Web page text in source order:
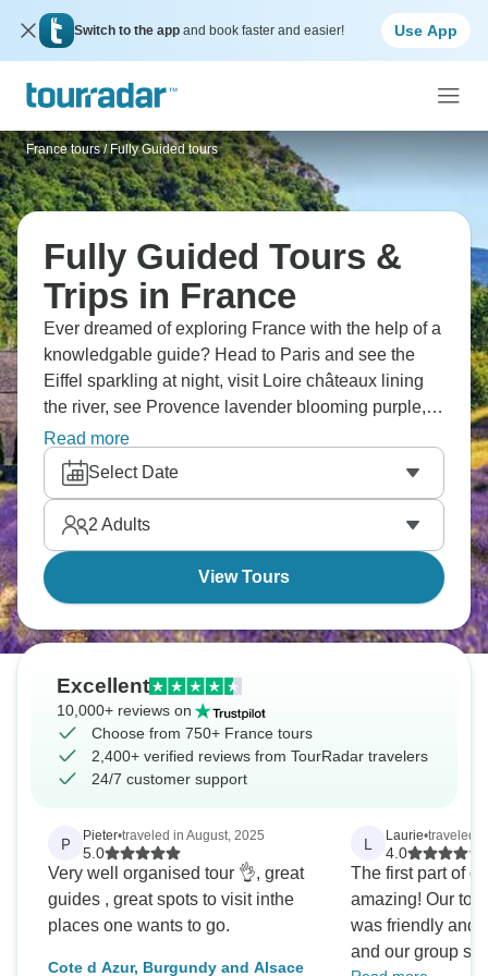
Switch to the app and book faster and easier! Use App
France tours / Fully Guided tours
Fully Guided Tours &
Trips in France
Ever dreamed of exploring France with the help of a
knowledgable guide? Head to Paris and see the
Eiffel sparkling at night, visit Loire châteaux lining
the river, see Provence lavender blooming purple,
and try champagne tastings in ancient cellars. Don’t
miss the Normandy D-Day beaches, Lyon traboules
hiding passages, and Monaco's harbor yachts. It’s
French culture blending throughout guided trips that
hit the highlights.
Read more
Select Date
2 Adults
View Tours
Excellent
10,000+ reviews on
Choose from 750+ France tours
2,400+ verified reviews from TourRadar travelers
24/7 customer support
P Pieter•traveled in August, 2025
5.0
Very well organised tour 👌, great
guides , great spots to visit inthe
places one wants to go.
Cote d Azur, Burgundy and Alsace
L Laurie•traveled
4.0
The first part of
amazing! Our
was friendly and
and our group